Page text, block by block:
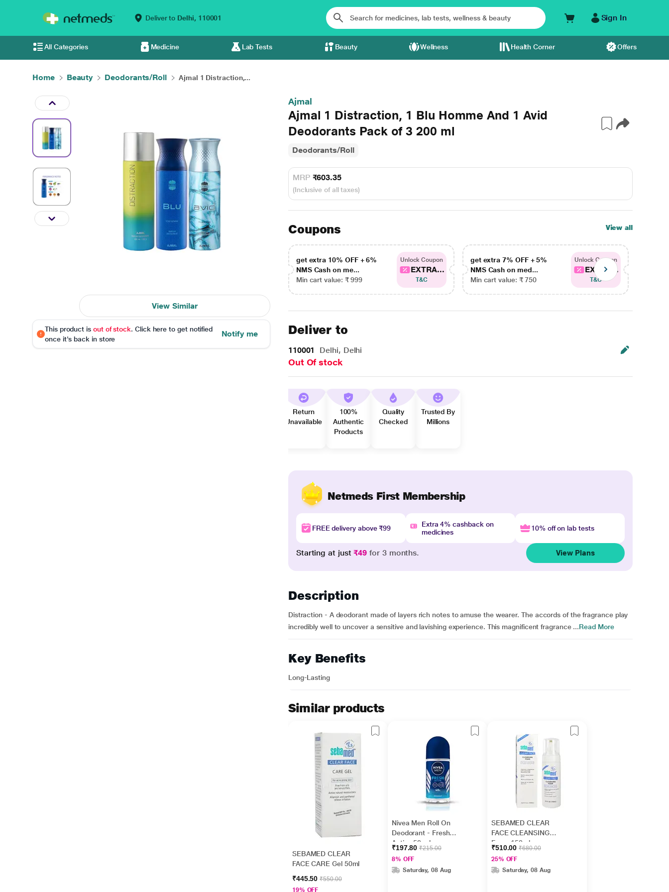
Deliver to Delhi, 110001 Sign In
All Categories Medicine Lab Tests Beauty Wellness Health Corner Offers
Home Beauty Deodorants/Roll Ajmal 1 Distraction,...
View Similar
This product is out of stock. Click here to get notified
once it's back in store
Notify me
Ajmal
Ajmal 1 Distraction, 1 Blu Homme And 1 Avid
Deodorants Pack of 3 200 ml
Deodorants/Roll
MRP ₹603.35
(Inclusive of all taxes)
Coupons View all
get extra 10% OFF + 6%
NMS Cash on me...
Min cart value: ₹ 999
Unlock Coupon
EXTRA...
T&C
get extra 7% OFF + 5%
NMS Cash on med...
Min cart value: ₹ 750
Unlock Coupon
EXTRA...
T&C
Deliver to
110001 Delhi, Delhi
Out Of stock
Return
Unavailable
100%
Authentic
Products
Quality
Checked
Trusted By
Millions
Netmeds First Membership
FREE delivery above ₹99
Extra 4% cashback on
medicines
10% off on lab tests
Starting at just₹49 for 3 months. View Plans
Description
Distraction - A deodorant made of layers rich notes to amuse the wearer. The accords of the fragrance play
incredibly well to uncover a sensitive and lavishing experience. This magnificent fragrance ...Read More
Key Benefits
Long-Lasting
Similar products
SEBAMED CLEAR
FACE CARE Gel 50ml
₹445.50₹550.00
19% OFF
Nivea Men Roll On
Deodorant - Fresh
Active 50 ml
₹197.80₹215.00
8% OFF
Saturday, 08 Aug
SEBAMED CLEAR
FACE CLEANSING
Foam 150ml
₹510.00₹680.00
25% OFF
Saturday, 08 Aug